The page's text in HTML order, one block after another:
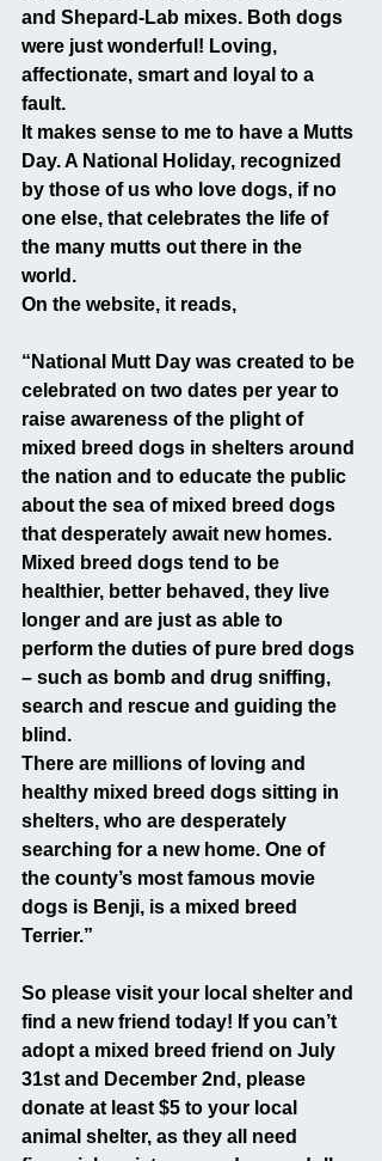
and Shepard-Lab mixes. Both dogs
were just wonderful! Loving,
affectionate, smart and loyal to a
fault.
It makes sense to me to have a Mutts
Day. A National Holiday, recognized
by those of us who love dogs, if no
one else, that celebrates the life of
the many mutts out there in the
world.
On the website, it reads,
“National Mutt Day was created to be
celebrated on two dates per year to
raise awareness of the plight of
mixed breed dogs in shelters around
the nation and to educate the public
about the sea of mixed breed dogs
that desperately await new homes.
Mixed breed dogs tend to be
healthier, better behaved, they live
longer and are just as able to
perform the duties of pure bred dogs
– such as bomb and drug sniffing,
search and rescue and guiding the
blind.
There are millions of loving and
healthy mixed breed dogs sitting in
shelters, who are desperately
searching for a new home. One of
the county’s most famous movie
dogs is Benji, is a mixed breed
Terrier.”
So please visit your local shelter and
find a new friend today! If you can’t
adopt a mixed breed friend on July
31st and December 2nd, please
donate at least $5 to your local
animal shelter, as they all need